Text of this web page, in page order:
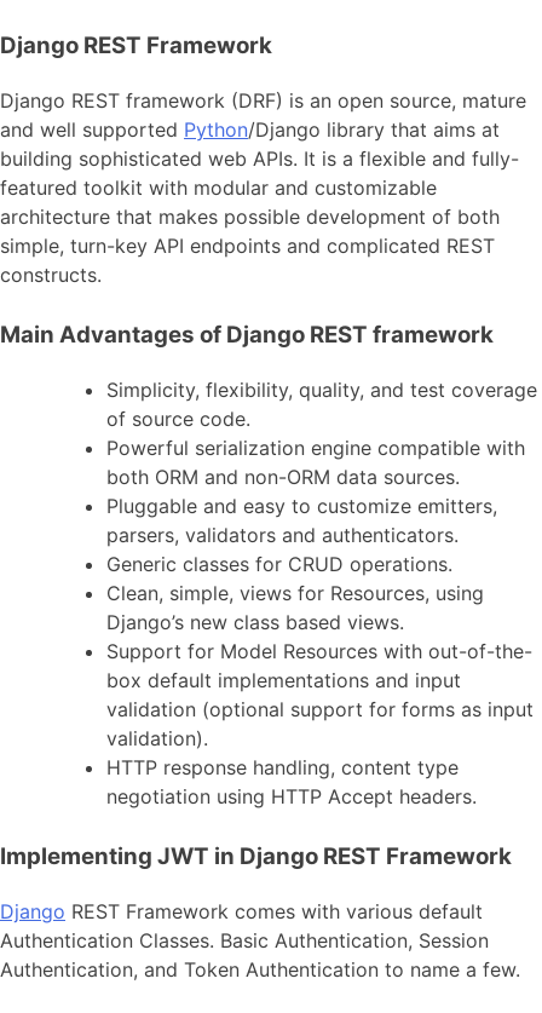
Django REST Framework
Django REST framework (DRF) is an open source, mature
and well supported Python/Django library that aims at
building sophisticated web APIs. It is a flexible and fully-
featured toolkit with modular and customizable
architecture that makes possible development of both
simple, turn-key API endpoints and complicated REST
constructs.
Main Advantages of Django REST framework
Simplicity, flexibility, quality, and test coverage
of source code.
Powerful serialization engine compatible with
both ORM and non-ORM data sources.
Pluggable and easy to customize emitters,
parsers, validators and authenticators.
Generic classes for CRUD operations.
Clean, simple, views for Resources, using
Django’s new class based views.
Support for Model Resources with out-of-the-
box default implementations and input
validation (optional support for forms as input
validation).
HTTP response handling, content type
negotiation using HTTP Accept headers.
Implementing JWT in Django REST Framework
Django REST Framework comes with various default
Authentication Classes. Basic Authentication, Session
Authentication, and Token Authentication to name a few.